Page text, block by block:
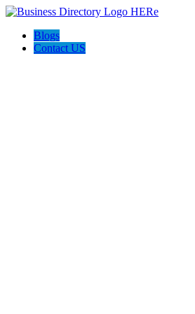
Blogs
Contact US